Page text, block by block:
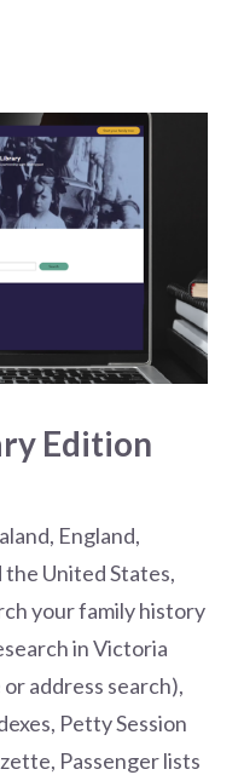
Edition
England,
the United States,
your family history
in Victoria
address search),
Petty Session
Passenger lists